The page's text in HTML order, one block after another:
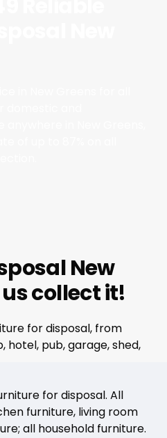
New
collect it!
for disposal, from
hotel, pub, garage, shed,
for disposal. All
furniture, living room
all household furniture.